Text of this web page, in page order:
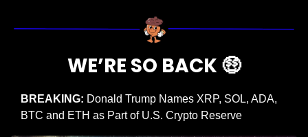
WE’RE SO BACK 🤑
BREAKING: Donald Trump Names XRP, SOL, ADA,
BTC and ETH as Part of U.S. Crypto Reserve